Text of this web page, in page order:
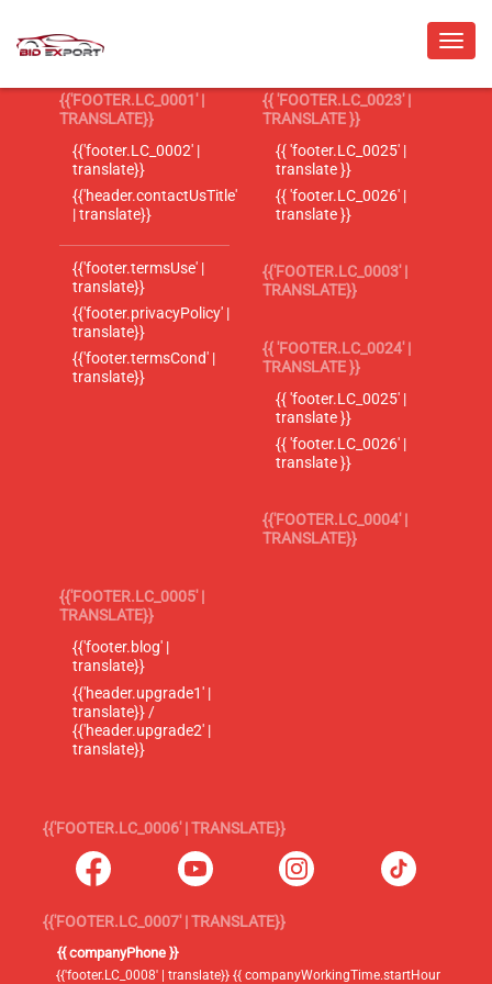
{{'FOOTER.LC_0001' |
TRANSLATE}}
{{'footer.LC_0002' |
translate}}
{{'header.contactUsTitle'
| translate}}
{{'footer.termsUse' |
translate}}
{{'footer.privacyPolicy' |
translate}}
{{'footer.termsCond' |
translate}}
{{ 'FOOTER.LC_0023' |
TRANSLATE }}
{{ 'footer.LC_0025' |
translate }}
{{ 'footer.LC_0026' |
translate }}
{{'FOOTER.LC_0003' |
TRANSLATE}}
{{ 'FOOTER.LC_0024' |
TRANSLATE }}
{{ 'footer.LC_0025' |
translate }}
{{ 'footer.LC_0026' |
translate }}
{{'FOOTER.LC_0004' |
TRANSLATE}}
{{'FOOTER.LC_0005' |
TRANSLATE}}
{{'footer.blog' |
translate}}
{{'header.upgrade1' |
translate}} /
{{'header.upgrade2' |
translate}}
{{'FOOTER.LC_0006' | TRANSLATE}}
{{'FOOTER.LC_0007' | TRANSLATE}}
{{ companyPhone }}
{{'footer.LC_0008' | translate}} {{ companyWorkingTime.startHour